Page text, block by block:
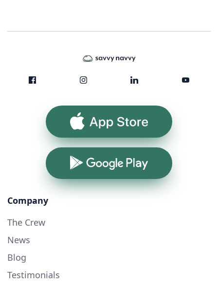
App Store
Google Play
Company
The Crew
News
Blog
Testimonials